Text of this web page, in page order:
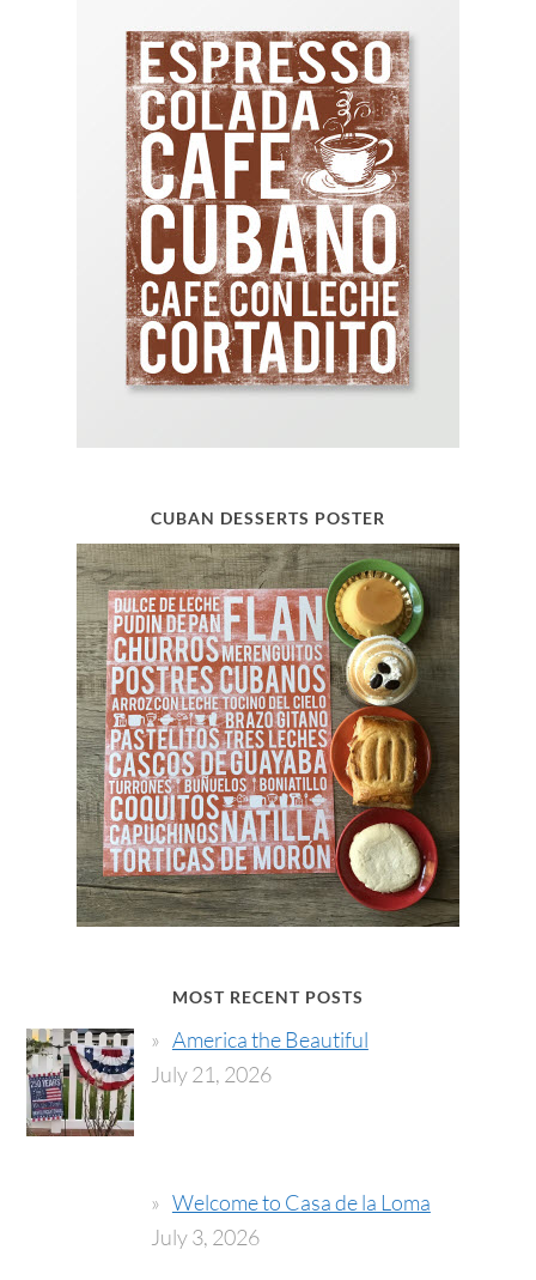
CUBAN DESSERTS POSTER
MOST RECENT POSTS
America the Beautiful
July 21, 2026
Welcome to Casa de la Loma
July 3, 2026